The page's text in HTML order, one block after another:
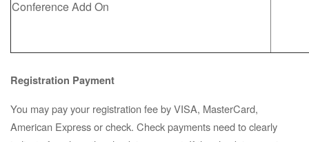
Conference Add On
Registration Payment
You may pay your registration fee by VISA, MasterCard,
American Express or check. Check payments need to clearly